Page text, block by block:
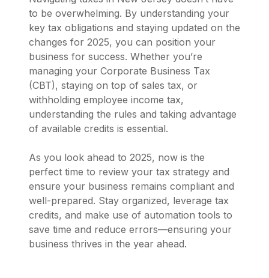
to be overwhelming. By understanding your
key tax obligations and staying updated on the
changes for 2025, you can position your
business for success. Whether you’re
managing your Corporate Business Tax
(CBT), staying on top of sales tax, or
withholding employee income tax,
understanding the rules and taking advantage
of available credits is essential.
As you look ahead to 2025, now is the
perfect time to review your tax strategy and
ensure your business remains compliant and
well-prepared. Stay organized, leverage tax
credits, and make use of automation tools to
save time and reduce errors—ensuring your
business thrives in the year ahead.